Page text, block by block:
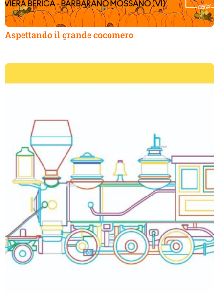
Aspettando il grande cocomero